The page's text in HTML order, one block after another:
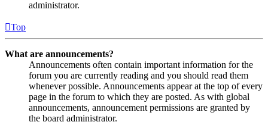
administrator.
Top
What are announcements?
Announcements often contain important information for the
forum you are currently reading and you should read them
whenever possible. Announcements appear at the top of every
page in the forum to which they are posted. As with global
announcements, announcement permissions are granted by
the board administrator.